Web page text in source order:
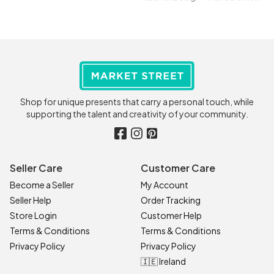
Shop for unique presents that carry a personal touch, while
supporting the talent and creativity of your community.
Seller Care
Become a Seller
Seller Help
Store Login
Terms & Conditions
Privacy Policy
Customer Care
My Account
Order Tracking
Customer Help
Terms & Conditions
Privacy Policy
🇮🇪 Ireland